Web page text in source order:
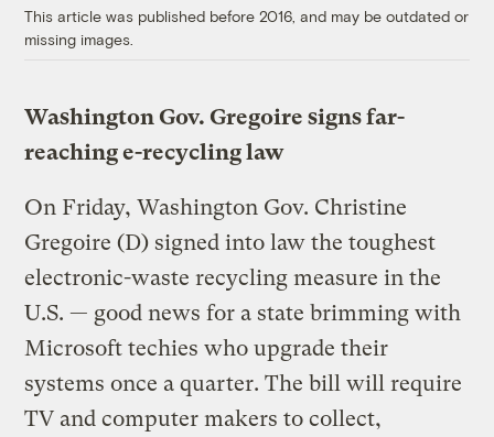
This article was published before 2016, and may be outdated or
missing images.
Washington Gov. Gregoire signs far-
reaching e-recycling law
On Friday, Washington Gov. Christine
Gregoire (D) signed into law the toughest
electronic-waste recycling measure in the
U.S. — good news for a state brimming with
Microsoft techies who upgrade their
systems once a quarter. The bill will require
TV and computer makers to collect,